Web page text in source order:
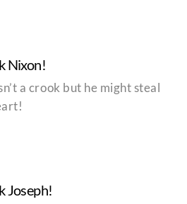
Nixon!
a crook but he might steal
Joseph!